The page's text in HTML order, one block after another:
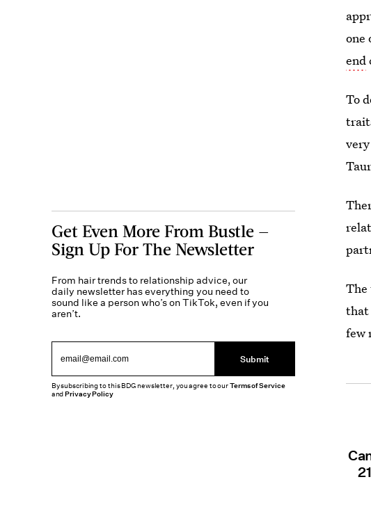
one
end
To
The
that
few
Get Even More From Bustle —
Sign Up For The Newsletter
From hair trends to relationship advice, our
daily newsletter has everything you need to
sound like a person who’s on TikTok, even if you
aren’t.
Submit
By subscribing to this BDG newsletter, you agree to ourTerms of Service
andPrivacy Policy